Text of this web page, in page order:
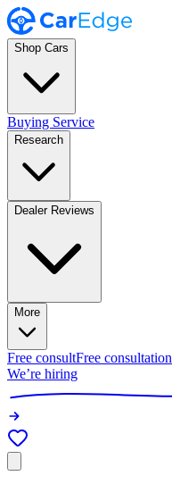
Shop Cars
Buying Service
Research
Dealer Reviews
More
Free consultFree consultation
We’re hiring